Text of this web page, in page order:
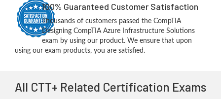
100% Guaranteed Customer Satisfaction
Thousands of customers passed the CompTIA
Designing CompTIA Azure Infrastructure Solutions
exam by using our product. We ensure that upon
using our exam products, you are satisfied.
All CTT+ Related Certification Exams